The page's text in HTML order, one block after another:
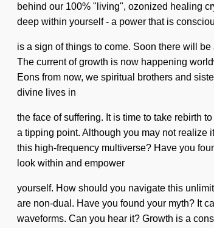
behind our 100% "living", ozonized healing
deep within yourself - a power that is
is a sign of things to come. Soon there will
The current of growth is now happening
Eons from now, we spiritual brothers and
divine lives in
the face of suffering. It is time to take rebirth
a tipping point. Although you may not realize
this high-frequency multiverse? Have you
look within and empower
yourself. How should you navigate this
are non-dual. Have you found your myth? It
waveforms. Can you hear it? Growth is a